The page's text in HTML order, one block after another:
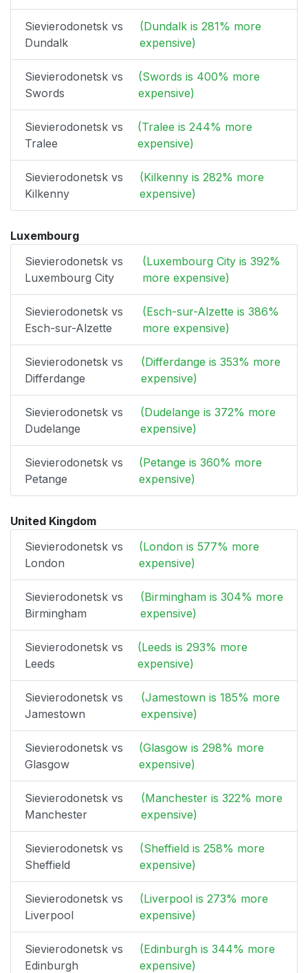
Sievierodonetsk vs
Dundalk
(Dundalk is 281% more
expensive)
Sievierodonetsk vs
Swords
(Swords is 400% more
expensive)
Sievierodonetsk vs
Tralee
(Tralee is 244% more
expensive)
Sievierodonetsk vs
Kilkenny
(Kilkenny is 282% more
expensive)
Luxembourg
Sievierodonetsk vs
Luxembourg City
(Luxembourg City is 392%
more expensive)
Sievierodonetsk vs
Esch-sur-Alzette
(Esch-sur-Alzette is 386%
more expensive)
Sievierodonetsk vs
Differdange
(Differdange is 353% more
expensive)
Sievierodonetsk vs
Dudelange
(Dudelange is 372% more
expensive)
Sievierodonetsk vs
Petange
(Petange is 360% more
expensive)
United Kingdom
Sievierodonetsk vs
London
(London is 577% more
expensive)
Sievierodonetsk vs
Birmingham
(Birmingham is 304% more
expensive)
Sievierodonetsk vs
Leeds
(Leeds is 293% more
expensive)
Sievierodonetsk vs
Jamestown
(Jamestown is 185% more
expensive)
Sievierodonetsk vs
Glasgow
(Glasgow is 298% more
expensive)
Sievierodonetsk vs
Manchester
(Manchester is 322% more
expensive)
Sievierodonetsk vs
Sheffield
(Sheffield is 258% more
expensive)
Sievierodonetsk vs
Liverpool
(Liverpool is 273% more
expensive)
Sievierodonetsk vs
Edinburgh
(Edinburgh is 344% more
expensive)